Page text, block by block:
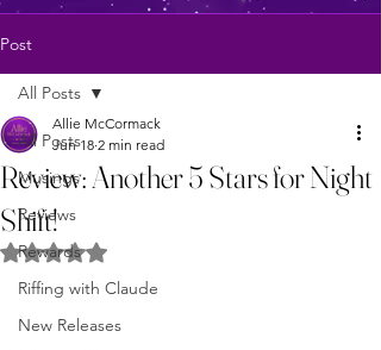
Post
All Posts
Musings
Reviews
Rewards
Riffing with Claude
New Releases
All Posts
Review: Another 5 Stars for Night
Shift!
Allie McCormack
Jun 18 2 min read
Rated NaN out of 5 stars.